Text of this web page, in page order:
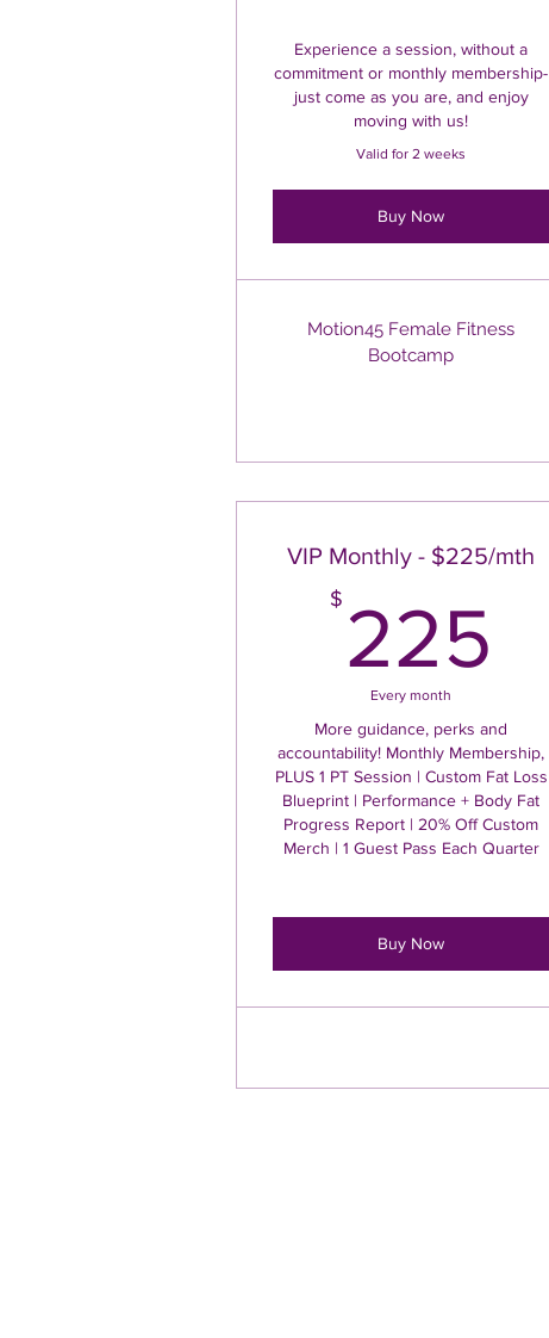
Experience a session, without a
commitment or monthly membership-
just come as you are, and enjoy
moving with us!
Valid for 2 weeks
Buy Now
Motion45 Female Fitness
Bootcamp
VIP Monthly - $225/mth
$ 225
Every month
More guidance, perks and
accountability! Monthly Membership,
PLUS 1 PT Session | Custom Fat Loss
Blueprint | Performance + Body Fat
Progress Report | 20% Off Custom
Merch | 1 Guest Pass Each Quarter
Buy Now